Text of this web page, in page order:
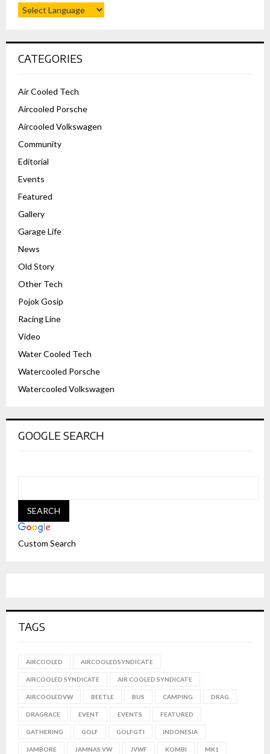
CATEGORIES
Air Cooled Tech
Aircooled Porsche
Aircooled Volkswagen
Community
Editorial
Events
Featured
Gallery
Garage Life
News
Old Story
Other Tech
Pojok Gosip
Racing Line
Video
Water Cooled Tech
Watercooled Porsche
Watercooled Volkswagen
GOOGLE SEARCH
Custom Search
TAGS
AIRCOOLED AIRCOOLEDSYNDICATE
AIRCOOLED SYNDICATE AIR COOLED SYNDICATE
AIRCOOLEDVW BEETLE BUS CAMPING DRAG
DRAGRACE EVENT EVENTS FEATURED
GATHERING GOLF GOLFGTI INDONESIA
JAMBORE JAMNAS VW JVWF KOMBI MK1